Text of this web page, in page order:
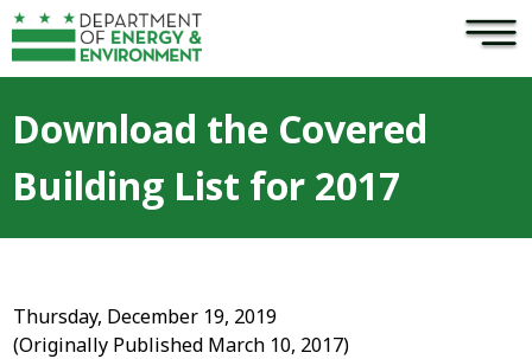
Skip to main content ×
Download the Covered
Building List for 2017
Thursday, December 19, 2019
(Originally Published March 10, 2017)